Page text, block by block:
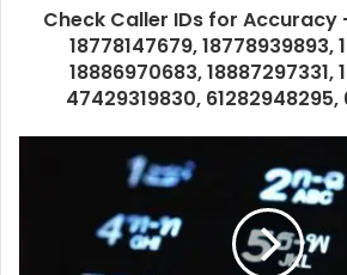
Check Caller IDs for Accuracy
18778147679, 18778939893,
18886970683, 18887297331,
47429319830, 61282948295,